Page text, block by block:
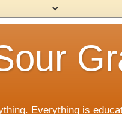
Everything is